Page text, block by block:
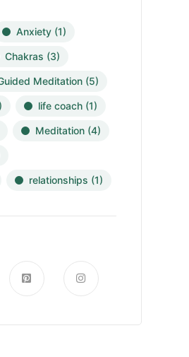
Anxiety(1)
Chakras (3)
Meditation(5)
life coach(1)
Meditation(4)
relationships (1)